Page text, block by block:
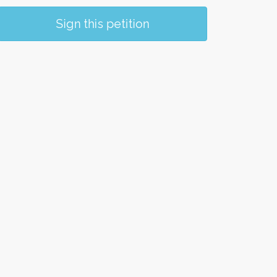
Sign this petition